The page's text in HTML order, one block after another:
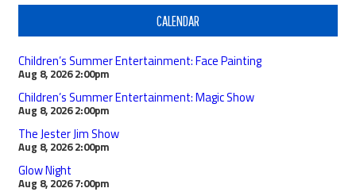
CALENDAR
Children’s Summer Entertainment: Face Painting
Aug 8, 2026 2:00pm
Children’s Summer Entertainment: Magic Show
Aug 8, 2026 2:00pm
The Jester Jim Show
Aug 8, 2026 2:00pm
Glow Night
Aug 8, 2026 7:00pm